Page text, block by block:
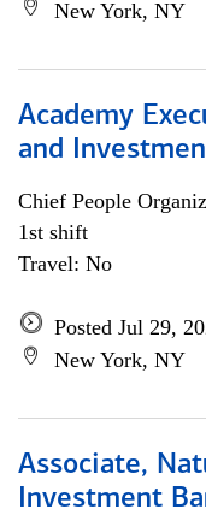
New York, NY
Academy
and
Chief People
1st shift
Travel: No
Posted Jul 29,
New York, NY
Associate,
Investment